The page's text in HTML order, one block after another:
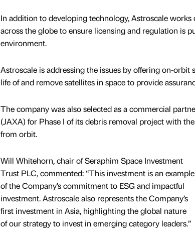
In addition to developing technology, Astroscale
across the globe to ensure licensing and regulation is
environment.
Astroscale is addressing the issues by offering on-orbit
life of and remove satellites in space to provide
The company was also selected as a commercial
(JAXA) for Phase I of its debris removal project with
from orbit.
Will Whitehorn, chair of Seraphim Space Investment
Trust PLC, commented: “This investment is an example
of the Company’s commitment to ESG and impactful
investment. Astroscale also represents the Company’s
first investment in Asia, highlighting the global nature
of our strategy to invest in emerging category leaders.”